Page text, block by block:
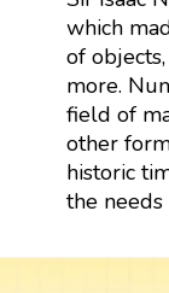
which
of
more.
field of
other
historic
the